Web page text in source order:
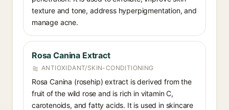
texture and tone, address hyperpigmentation, and
manage acne.
Rosa Canina Extract
ANTIOXIDANT/SKIN-CONDITIONING
Rosa Canina (rosehip) extract is derived from the
fruit of the wild rose and is rich in vitamin C,
carotenoids, and fatty acids. It is used in skincare